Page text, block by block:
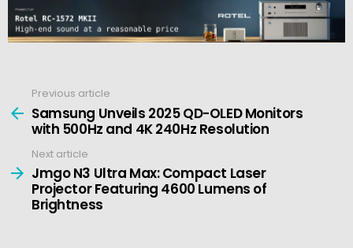
more
Previous article
Samsung Unveils 2025 QD-OLED Monitors
with 500Hz and 4K 240Hz Resolution
Next article
Jmgo N3 Ultra Max: Compact Laser
Projector Featuring 4600 Lumens of
Brightness